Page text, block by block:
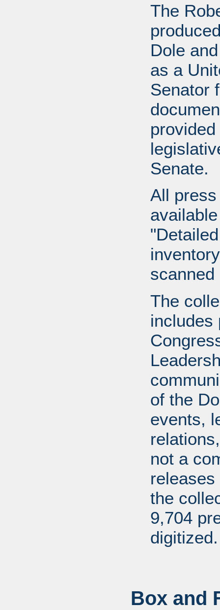
The
Dole
as a
Senator
Senate.
All
The
includes
of the
events,
not a
the
9,704
digitized.
Box and